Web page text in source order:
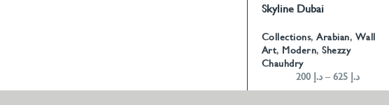
SELECT OPTIONS
Skyline Dubai
Collections,Arabian, Wall
Art, Modern,Shezzy
Chauhdry
د.إ 200 – د.إ 625